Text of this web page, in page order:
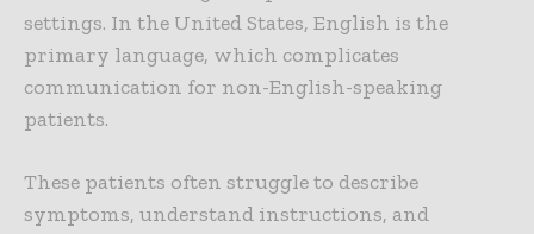
settings. In the United States, English is the
primary language, which complicates
communication for non-English-speaking
patients.
These patients often struggle to describe
symptoms, understand instructions, and